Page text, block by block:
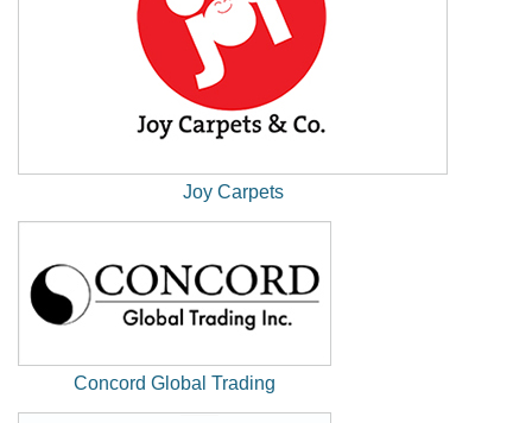
Joy Carpets
(New
Concord Global Trading
(New